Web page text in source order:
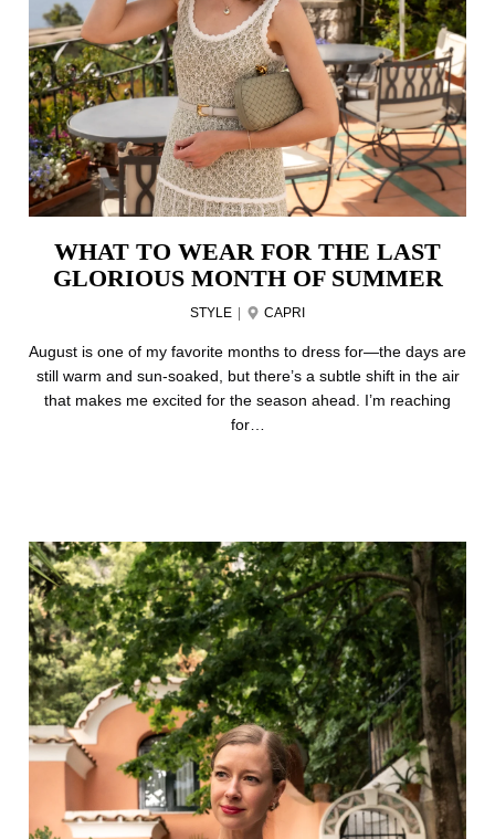
WHAT TO WEAR FOR THE LAST
GLORIOUS MONTH OF SUMMER
STYLE CAPRI
August is one of my favorite months to dress for—the days are
still warm and sun-soaked, but there’s a subtle shift in the air
that makes me excited for the season ahead. I’m reaching
for…